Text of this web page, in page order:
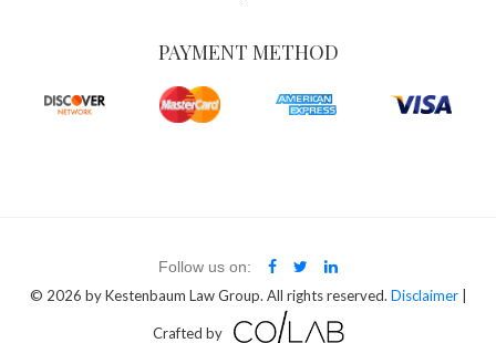
PAYMENT METHOD
Follow us on:
© 2026 by Kestenbaum Law Group. All rights reserved. Disclaimer|
Crafted by